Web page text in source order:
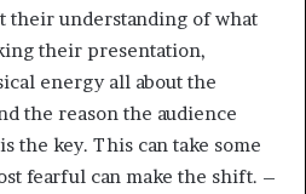
their understanding of what
their presentation,
energy all about the
the reason the audience
the key. This can take some
fearful can make the shift. –